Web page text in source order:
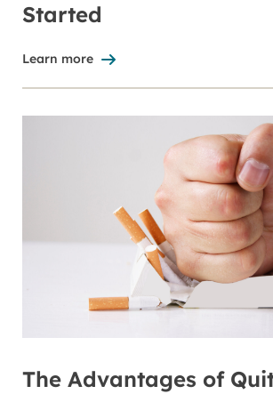
Started
Learn more
The Advantages of